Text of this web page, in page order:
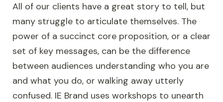
All of our clients have a great story to tell, but
many struggle to articulate themselves. The
power of a succinct core proposition, or a clear
set of key messages, can be the difference
between audiences understanding who you are
and what you do, or walking away utterly
confused. IE Brand uses workshops to unearth